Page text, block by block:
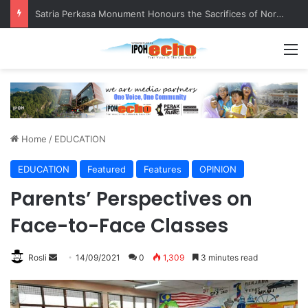
Satria Perkasa Monument Honours the Sacrifices of Northern Brigade PGA Personnel
Home / EDUCATION
EDUCATION Featured Features OPINION
Parents’ Perspectives on
Face-to-Face Classes
Rosli
n
14/09/2021 0 1,309 3 minutes read